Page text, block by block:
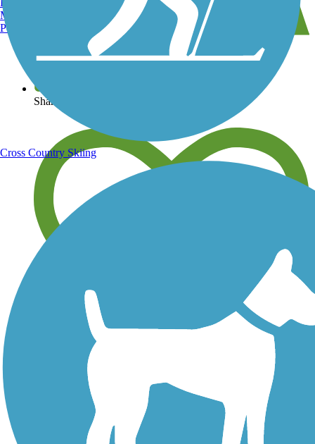
View over 40,000 miles of trail maps
Share your trail photos
Save your own favorite trails
Manchester, NH
Portland, ME
Cross Country Skiing